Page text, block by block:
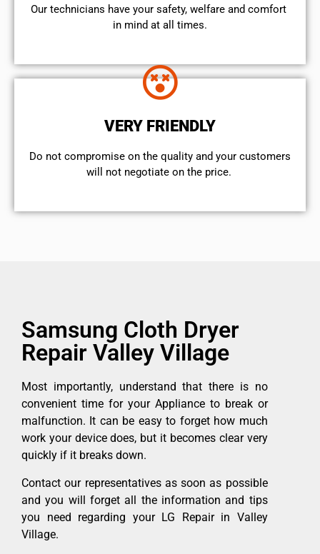
Our technicians have your safety, welfare and comfort ​
in mind at all times.
VERY FRIENDLY
​Do not compromise on the quality and your customers
will not negotiate on the price.
Samsung Cloth Dryer
Repair Valley Village
Most importantly, understand that there is no
convenient time for your Appliance to break or
malfunction. It can be easy to forget how much
work your device does, but it becomes clear very
quickly if it breaks down.
Contact our representatives as soon as possible
and you will forget all the information and tips
you need regarding your LG Repair in Valley
Village.